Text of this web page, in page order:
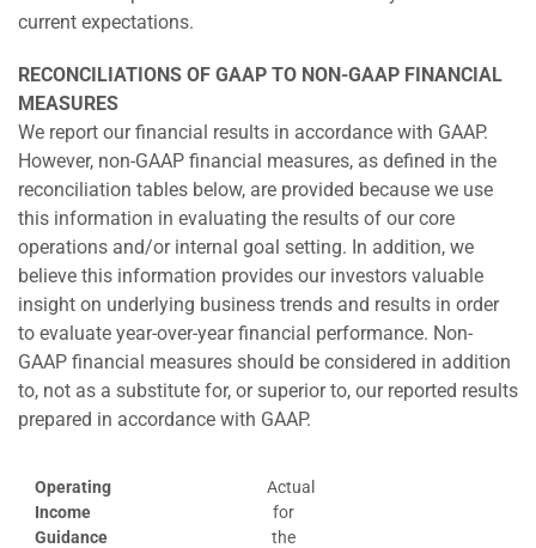
current expectations.
RECONCILIATIONS OF GAAP TO NON-GAAP FINANCIAL
MEASURES
We report our financial results in accordance with GAAP.
However, non-GAAP financial measures, as defined in the
reconciliation tables below, are provided because we use
this information in evaluating the results of our core
operations and/or internal goal setting. In addition, we
believe this information provides our investors valuable
insight on underlying business trends and results in order
to evaluate year-over-year financial performance. Non-
GAAP financial measures should be considered in addition
to, not as a substitute for, or superior to, our reported results
prepared in accordance with GAAP.
Operating
Income
Guidance
Actual
for
the